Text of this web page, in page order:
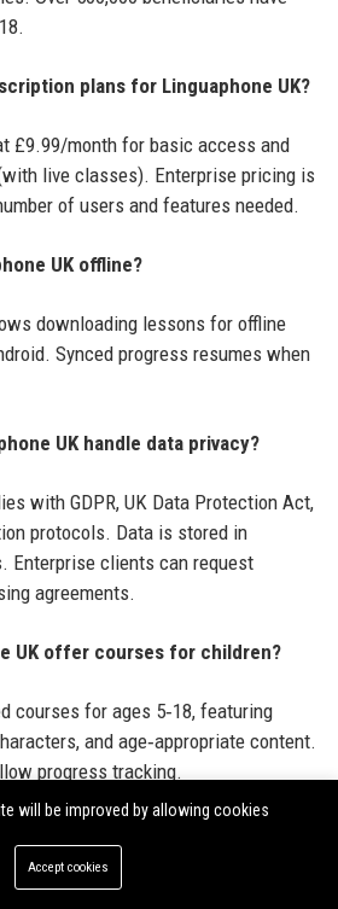
plans for Linguaphone UK?
£9.99/month for basic access and
live classes). Enterprise pricing is
of users and features needed.
UK offline?
downloading lessons for offline
Synced progress resumes when
UK handle data privacy?
with GDPR, UK Data Protection Act,
protocols. Data is stored in
Enterprise clients can request
agreements.
UK offer courses for children?
courses for ages 5‑18, featuring
and age‑appropriate content.
progress tracking.
UK integrate with HR
will be improved by allowing cookies
Accept cookies